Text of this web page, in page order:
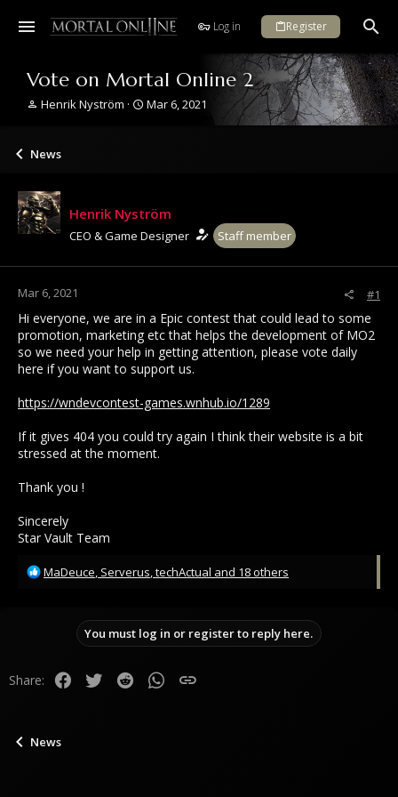
Log in Register
Vote on Mortal Online 2
T
e
s
t
a
t
r
Henrik Nyström
S
t
e
Mar 6, 2021
News
Henrik Nyström
CEO & Game Designer Staff member
Mar 6, 2021 #1
Hi everyone, we are in a Epic contest that could lead to some
promotion, marketing etc that helps the development of MO2
so we need your help in getting attention, please vote daily
here if you want to support us.
https://wndevcontest-games.wnhub.io/1289
If it gives 404 you could try again I think their website is a bit
stressed at the moment.
Thank you !
Sincerely
Star Vault Team
R
n
MaDeuce, Serverus,techActual and 18 others
You must log in or register to reply here.
Share: Facebook
Twitter Reddit WhatsApp
Link
News